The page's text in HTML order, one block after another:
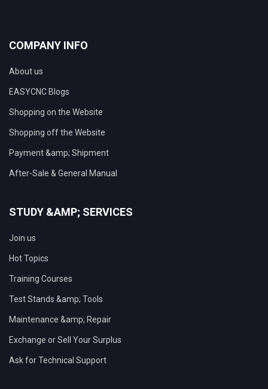
COMPANY INFO
About us
EASYCNC Blogs
Shopping on the Website
Shopping off the Website
Payment &amp; Shipment
After-Sale & General Manual
STUDY &AMP; SERVICES
Join us
Hot Topics
Training Courses
Test Stands &amp; Tools
Maintenance &amp; Repair
Exchange or Sell Your Surplus
Ask for Technical Support